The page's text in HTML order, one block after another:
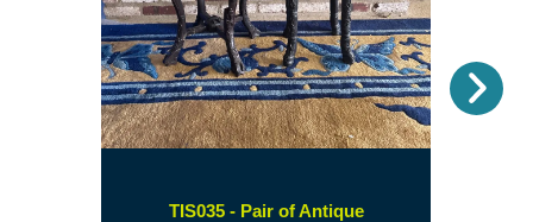
TIS035 - Pair of Antique